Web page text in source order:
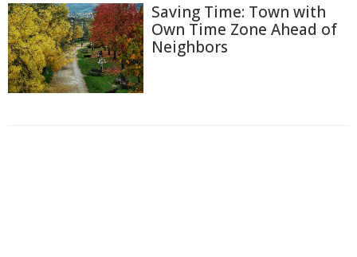
Saving Time: Town with
Own Time Zone Ahead of
Neighbors